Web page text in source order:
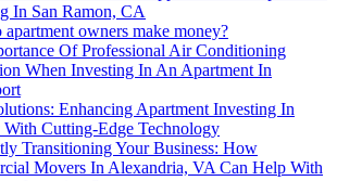
In San Ramon, CA
owners make money?
Of Professional Air Conditioning
When Investing In An Apartment In
Enhancing Apartment Investing In
With Cutting-Edge Technology
Transitioning Your Business: How
Movers In Alexandria, VA Can Help With